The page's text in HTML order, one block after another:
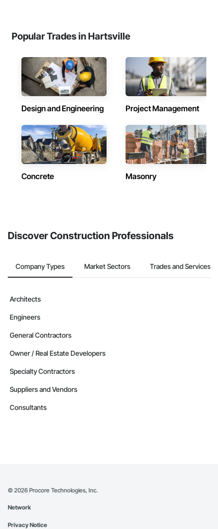
Popular Trades in Hartsville
Design and Engineering Project Management
Concrete Masonry
Discover Construction Professionals
Company Types Market Sectors Trades and Services
Architects
Engineers
General Contractors
Owner / Real Estate Developers
Specialty Contractors
Suppliers and Vendors
Consultants
© 2026 Procore Technologies, Inc.
Network
Privacy Notice